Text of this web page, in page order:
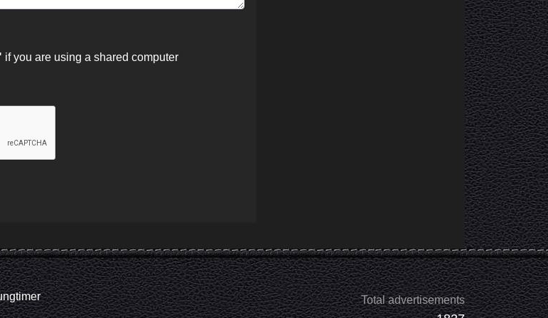
if you are using a shared computer
Total advertisements